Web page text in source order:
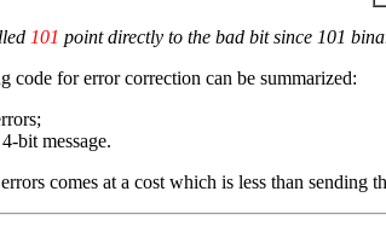
101 point directly to the bad bit since 101
code for error correction can be summarized:
bit message.
comes at a cost which is less than sending